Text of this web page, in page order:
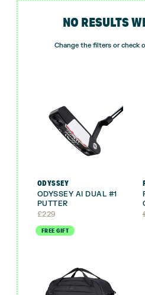
NO RESULTS
Change the filters or check
ODYSSEY
ODYSSEY AI DUAL #1
PUTTER
£229
FREE GIFT